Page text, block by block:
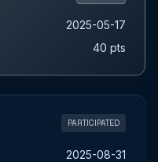
2025-05-17
40 pts
PARTICIPATED
2025-08-31